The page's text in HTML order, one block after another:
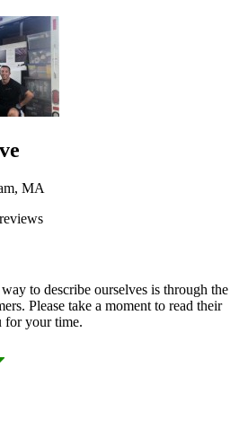
MA
to describe ourselves is through the
Please take a moment to read their
for your time.